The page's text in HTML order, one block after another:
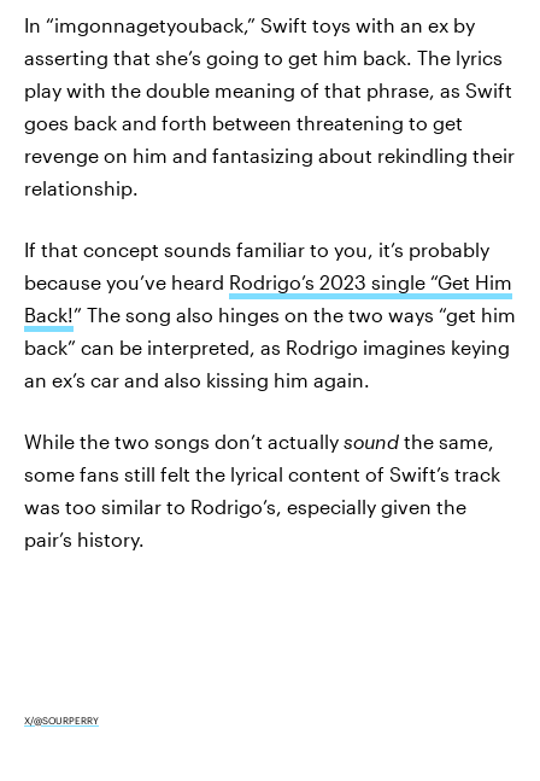
In “imgonnagetyouback,” Swift toys with an ex by
asserting that she’s going to get him back. The lyrics
play with the double meaning of that phrase, as Swift
goes back and forth between threatening to get
revenge on him and fantasizing about rekindling their
relationship.
If that concept sounds familiar to you, it’s probably
because you’ve heard Rodrigo’s 2023 single “Get Him
Back!” The song also hinges on the two ways “get him
back” can be interpreted, as Rodrigo imagines keying
an ex’s car and also kissing him again.
While the two songs don’t actually sound the same,
some fans still felt the lyrical content of Swift’s track
was too similar to Rodrigo’s, especially given the
pair’s history.
X/@SOURPERRY